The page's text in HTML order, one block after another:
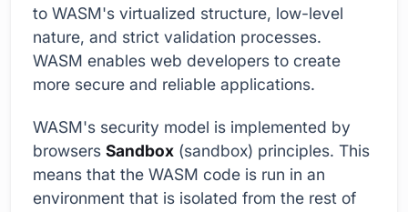
to WASM's virtualized structure, low-level
nature, and strict validation processes.
WASM enables web developers to create
more secure and reliable applications.
WASM's security model is implemented by
browsers Sandbox (sandbox) principles. This
means that the WASM code is run in an
environment that is isolated from the rest of